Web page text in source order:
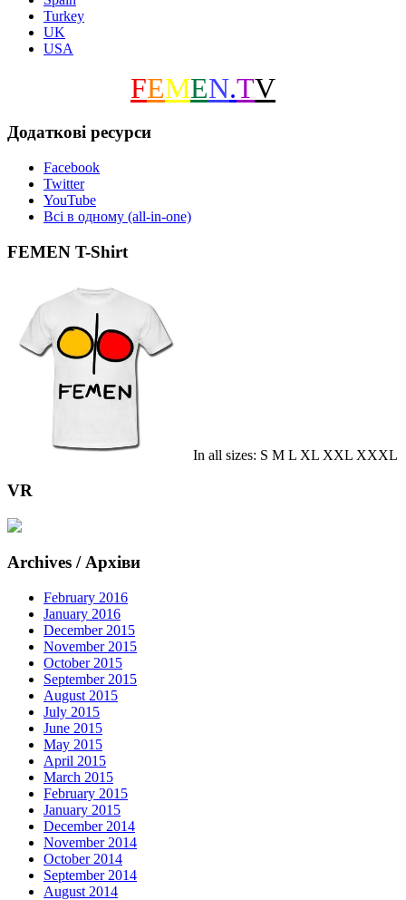
Turkey
UK
USA
FEMEN.TV
Додаткові ресурси
Facebook
Twitter
YouTube
Всі в одному (all-in-one)
FEMEN T-Shirt
In all sizes: S M L XL XXL XXXL
VR
Archives / Архіви
February 2016
January 2016
December 2015
November 2015
October 2015
September 2015
August 2015
July 2015
June 2015
May 2015
April 2015
March 2015
February 2015
January 2015
December 2014
November 2014
October 2014
September 2014
August 2014